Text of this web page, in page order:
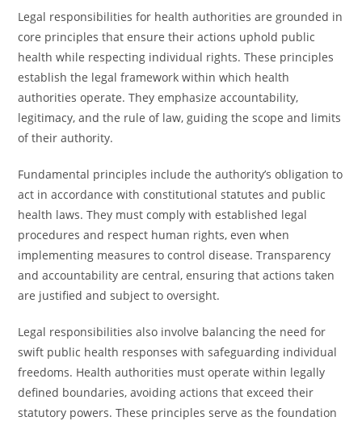
Legal responsibilities for health authorities are grounded in
core principles that ensure their actions uphold public
health while respecting individual rights. These principles
establish the legal framework within which health
authorities operate. They emphasize accountability,
legitimacy, and the rule of law, guiding the scope and limits
of their authority.
Fundamental principles include the authority’s obligation to
act in accordance with constitutional statutes and public
health laws. They must comply with established legal
procedures and respect human rights, even when
implementing measures to control disease. Transparency
and accountability are central, ensuring that actions taken
are justified and subject to oversight.
Legal responsibilities also involve balancing the need for
swift public health responses with safeguarding individual
freedoms. Health authorities must operate within legally
defined boundaries, avoiding actions that exceed their
statutory powers. These principles serve as the foundation